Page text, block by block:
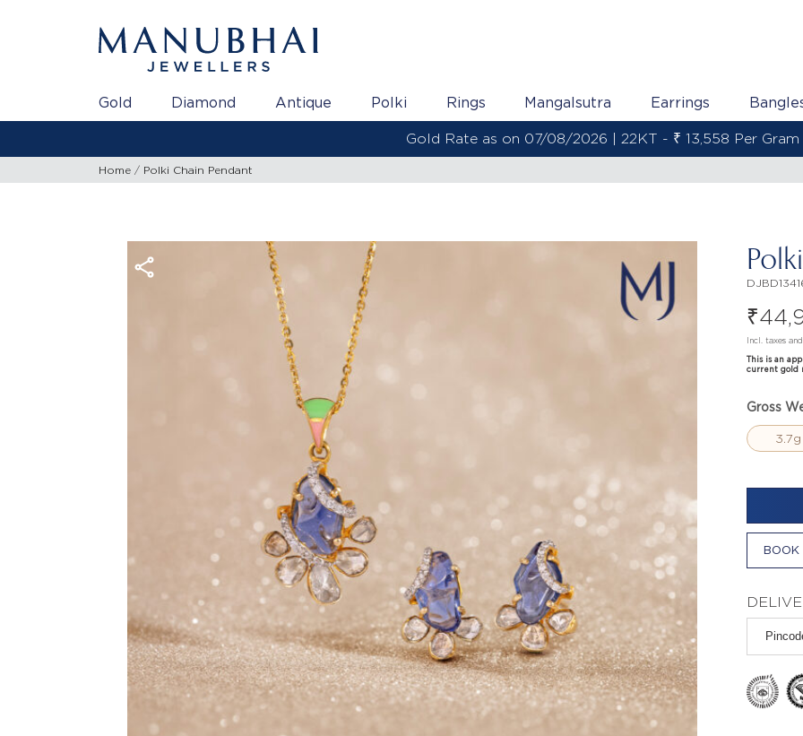
Gold Diamond Antique Polki Rings Mangalsutra Earrings
Gold Rate as on 07/08/2026 | 22KT - ₹ 13,558 Per Gram
Home Polki Chain Pendant
₹
Incl. taxes
This is an
current gold
Gross
3.7g
BOOK